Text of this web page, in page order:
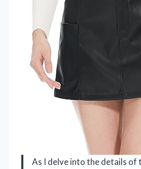
As I delve into the details of